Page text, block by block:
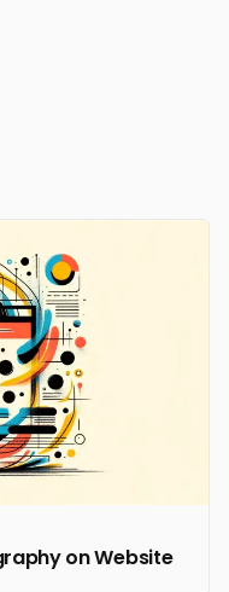
on Website